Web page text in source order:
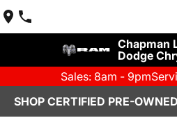
Chapman
Dodge
Sales: 8am - 9pm